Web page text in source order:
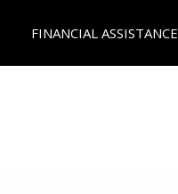
FINANCIAL ASSISTANCE